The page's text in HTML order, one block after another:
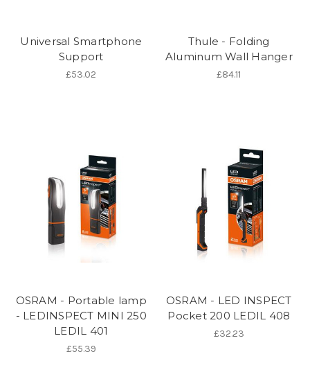
Universal Smartphone
Support
£53.02
Thule - Folding
Aluminum Wall Hanger
£84.11
OSRAM - Portable lamp
- LEDINSPECT MINI 250
LEDIL 401
£55.39
OSRAM - LED INSPECT
Pocket 200 LEDIL 408
£32.23